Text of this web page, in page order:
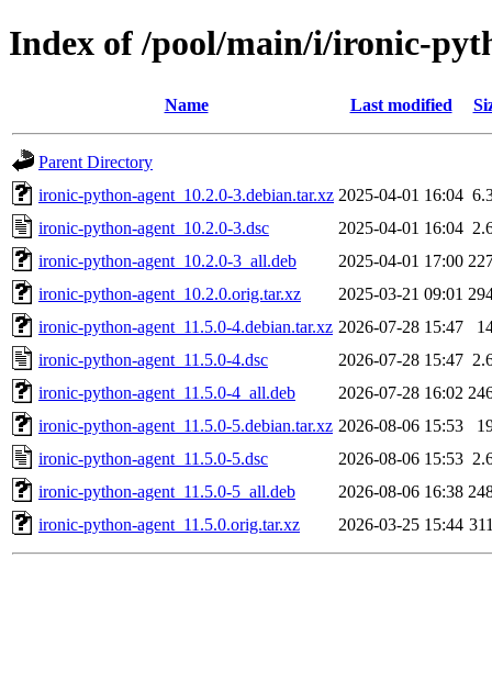
Index of /pool/main/i/ironic-
Name Last modified
Parent Directory
ironic-python-agent_10.2.0-3.debian.tar.xz 2025-04-01 16:04
ironic-python-agent_10.2.0-3.dsc
2025-04-01 16:04
ironic-python-agent_10.2.0-3_all.deb
2025-04-01 17:00
ironic-python-agent_10.2.0.orig.tar.xz
2025-03-21 09:01
ironic-python-agent_11.5.0-4.debian.tar.xz 2026-07-28 15:47
ironic-python-agent_11.5.0-4.dsc
2026-07-28 15:47
ironic-python-agent_11.5.0-4_all.deb
2026-07-28 16:02
ironic-python-agent_11.5.0-5.debian.tar.xz 2026-08-06 15:53
ironic-python-agent_11.5.0-5.dsc
2026-08-06 15:53
ironic-python-agent_11.5.0-5_all.deb
2026-08-06 16:38
ironic-python-agent_11.5.0.orig.tar.xz
2026-03-25 15:44